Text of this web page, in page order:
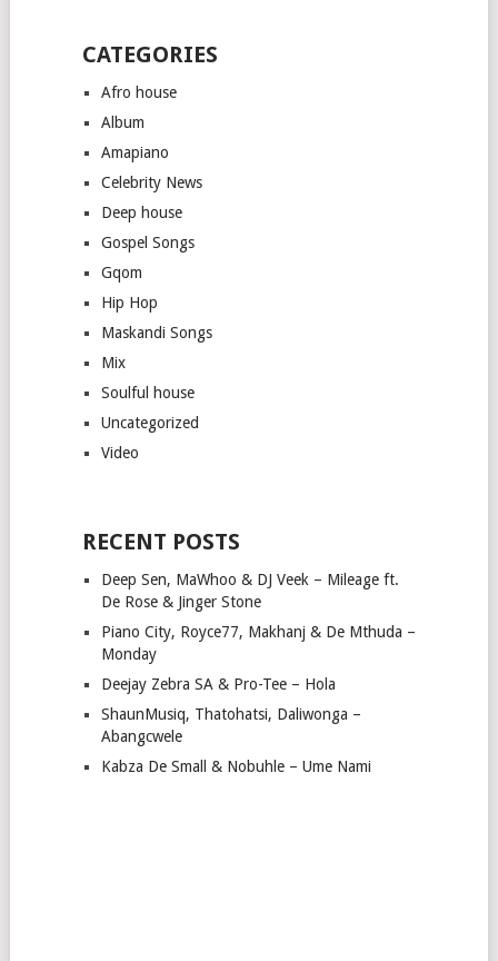
CATEGORIES
Afro house
Album
Amapiano
Celebrity News
Deep house
Gospel Songs
Gqom
Hip Hop
Maskandi Songs
Mix
Soulful house
Uncategorized
Video
RECENT POSTS
Deep Sen, MaWhoo & DJ Veek – Mileage ft.
De Rose & Jinger Stone
Piano City, Royce77, Makhanj & De Mthuda –
Monday
Deejay Zebra SA & Pro-Tee – Hola
ShaunMusiq, Thatohatsi, Daliwonga –
Abangcwele
Kabza De Small & Nobuhle – Ume Nami